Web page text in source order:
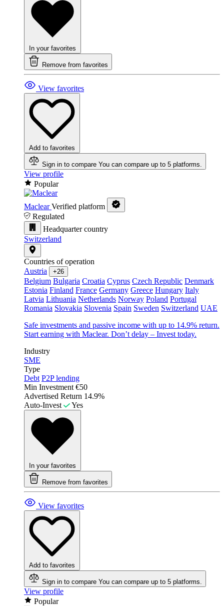
In your favorites
Remove from favorites
View favorites
Add to favorites
Sign in to compare You can compare up to 5 platforms.
View profile
Popular
Maclear Verified platform
Regulated
Headquarter country
Switzerland
Countries of operation
Austria
+26
Belgium Bulgaria Croatia Cyprus Czech Republic Denmark
Estonia Finland France Germany Greece Hungary Italy
Latvia Lithuania Netherlands Norway Poland Portugal
Romania Slovakia Slovenia Spain Sweden Switzerland UAE
Safe investments and passive income with up to 14.9% return.
Start earning with Maclear. Don’t delay – Invest today.
Industry
SME
Type
Debt P2P lending
Min Investment €50
Advertised Return 14.9%
Auto-Invest
Yes
In your favorites
Remove from favorites
View favorites
Add to favorites
Sign in to compare You can compare up to 5 platforms.
View profile
Popular